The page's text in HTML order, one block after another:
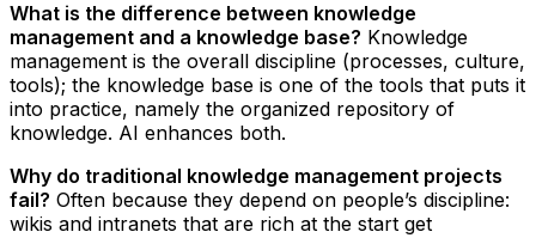
What is the difference between knowledge
management and a knowledge base? Knowledge
management is the overall discipline (processes, culture,
tools); the knowledge base is one of the tools that puts it
into practice, namely the organized repository of
knowledge. AI enhances both.
Why do traditional knowledge management projects
fail? Often because they depend on people’s discipline:
wikis and intranets that are rich at the start get